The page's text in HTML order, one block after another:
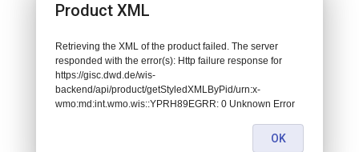
Product XML
Retrieving the XML of the product failed. The server
responded with the error(s): Http failure response for
https://gisc.dwd.de/wis-
backend/api/product/getStyledXMLByPid/urn:x-
wmo:md:int.wmo.wis::YPRH89EGRR: 0 Unknown Error
OK